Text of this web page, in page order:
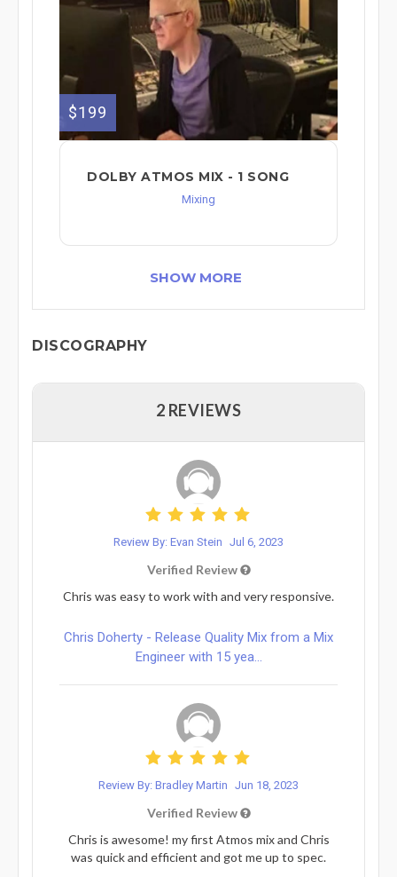
$199
DOLBY ATMOS MIX - 1 SONG
Mixing
SHOW MORE
DISCOGRAPHY
2 REVIEWS
Review By: Evan Stein Jul 6, 2023
Verified Review
Chris was easy to work with and very responsive.
Chris Doherty - Release Quality Mix from a Mix
Engineer with 15 yea...
Review By: Bradley Martin Jun 18, 2023
Verified Review
Chris is awesome! my first Atmos mix and Chris
was quick and efficient and got me up to spec.